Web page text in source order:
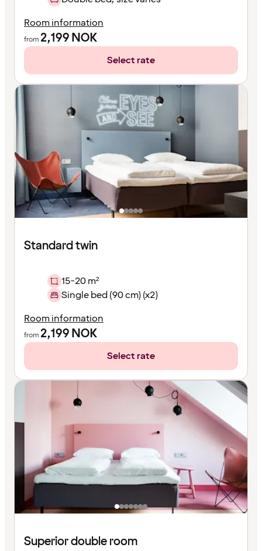
Room information
from 2,199NOK
Select rate
Standard twin
15-20 m²
Single bed (90 cm) (x2)
Room information
from 2,199NOK
Select rate
Superior double room